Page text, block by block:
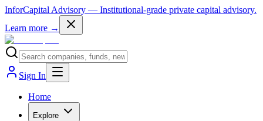
InforCapital Advisory — Institutional-grade private capital advisory.
Learn more →
Sign In
Home
Explore